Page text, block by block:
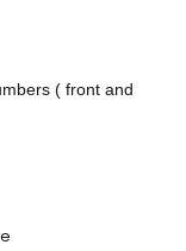
( front and